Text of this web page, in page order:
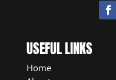
USEFUL LINKS
Home